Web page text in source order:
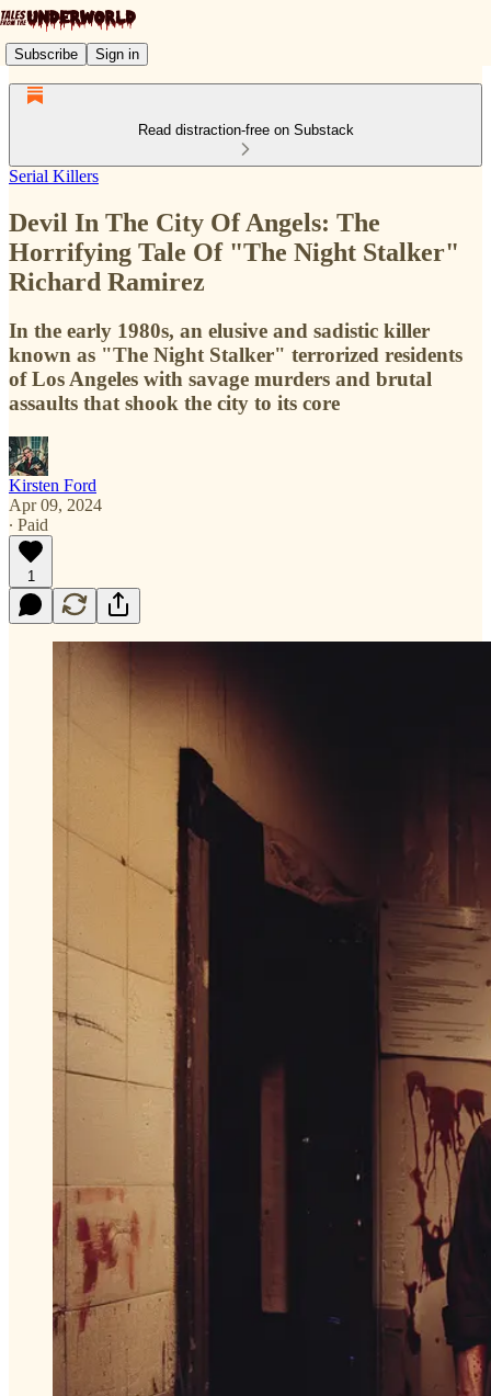
Subscribe Sign in
Read distraction-free on Substack
Serial Killers
Devil In The City Of Angels: The
Horrifying Tale Of "The Night Stalker"
Richard Ramirez
In the early 1980s, an elusive and sadistic killer
known as "The Night Stalker" terrorized residents
of Los Angeles with savage murders and brutal
assaults that shook the city to its core
Kirsten Ford
Apr 09, 2024
∙ Paid
1